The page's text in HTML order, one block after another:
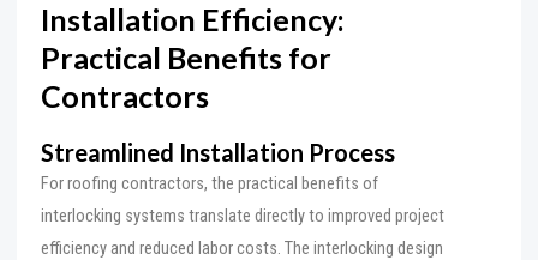
Installation Efficiency:
Practical Benefits for
Contractors
Streamlined Installation Process
For roofing contractors, the practical benefits of
interlocking systems translate directly to improved project
efficiency and reduced labor costs. The interlocking design